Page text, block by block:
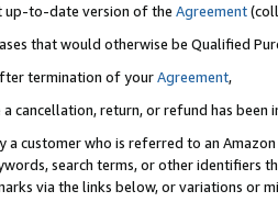
up-to-date version of the Agreement
that would otherwise be Qualified
termination of yourAgreement,
cancellation, return, or refund has been
a customer who is referred to an
search terms, or other identifiers
via the links below, or variations or